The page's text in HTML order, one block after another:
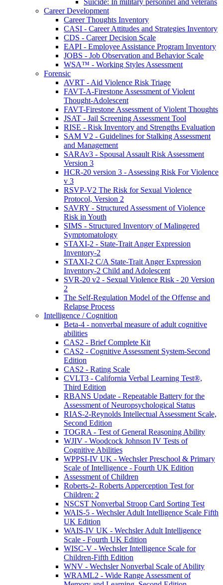
Suicide: In military personnel and veterans
Career Development
Career Thoughts Inventory
CASI - Career Attitudes and Strategies Inventory
CDS - Career Decision Scale
EAPI - Employee Assistance Program Inventory
JOBS - Job Observation and Behavior Scale
WSA™ - Working Styles Assessment
Forensic
AVRT - Aid Violence Risk Triage
FAVT-A-Firestone Assessment of Violent
Thought-Adolescent
FAVT-Firestone Assessment of Violent Thoughts
JSAT - Jail Screening Assessment Tool
RISE - Risk Inventory and Strengths Evaluation
SAM V2 - Guidelines for Stalking Assessment
and Management
SARAv3 - Spousal Assault Risk Assessment
Version 3
HCR-20 version 3 - Assessing Risk For Violence
v 3
RSVP-V2 The Risk for Sexual Violence
Protocol, Version 2
SAVRY - Structured Assessment of Violence
Risk in Youth
SIMS - Structured Inventory of Malingered
Symptomatology
STAXI-2 - State-Trait Anger Expression
Inventory-2
STAXI-2 C/A State-Trait Anger Expression
Inventory-2 Child and Adolescent
SVR-20 v2 - Sexual Violence Risk - 20 Version
2
The Self-Regulation Model of the Offense and
Relapse Process
Intelligence / Cognition
Beta-4 - nonverbal measure of adult cognitive
abilities
CAS2 - Brief Complete Kit
CAS2 - Cognitive Assessment System-Second
Edition
CAS2 - Rating Scale
CVLT3 - California Verbal Learning Test®,
Third Edition
RBANS Update - Repeatable Battery for the
Assessment of Neuropsychological Status
RIAS-2-Reynolds Intellectual Assessment Scale,
Second Edition
TOGRA - Test of General Reasoning Ability
WJIV - Woodcock Johnson IV Tests of
Cognitive Abilities
WPPSI-IV UK - Wechsler Preschool & Primary
Scale of Intelligence - Fourth UK Edition
Assessment of Children
Roberts-2- Roberts Apperception Test for
Children: 2
NSCST Nonverbal Stroop Card Sorting Test
WAIS-5 - Wechsler Adult Intelligence Scale Fifth
UK Edition
WAIS-IV UK - Wechsler Adult Intelligence
Scale - Fourth UK Edition
WISC-V - Wechsler Intelligence Scale for
Children-Fifth Edition
WNV - Wechsler Nonverbal Scale of Ability
WRAML2 - Wide Range Assessment of